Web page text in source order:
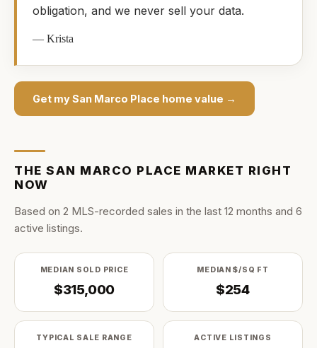
obligation, and we never sell your data.
—Krista
Get mySan Marco Place home value →
THESAN MARCO PLACE MARKET RIGHT
NOW
Based on 2 MLS-recorded sales in the last 12 months and 6
active listings.
MEDIAN SOLD PRICE
$315,000
MEDIAN $/SQ FT
$254
TYPICAL SALE RANGE ACTIVE LISTINGS